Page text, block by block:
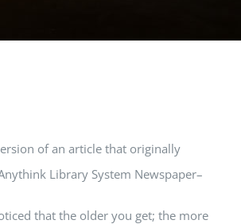
of an article that originally
Library System Newspaper–
that the older you get; the more